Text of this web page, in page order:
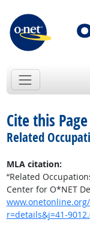
Cite this Page
Related
MLA citation:
“Related
Center for O*NET
r=details&j=41-